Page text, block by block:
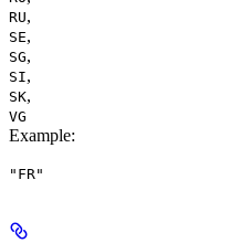
RU,
SE,
SG,
SI,
SK,
VG
Example:
"FR"